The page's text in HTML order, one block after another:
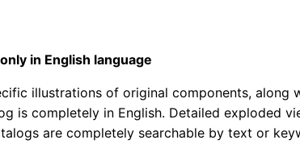
in English language
illustrations of original components, along
is completely in English. Detailed exploded
are completely searchable by text or